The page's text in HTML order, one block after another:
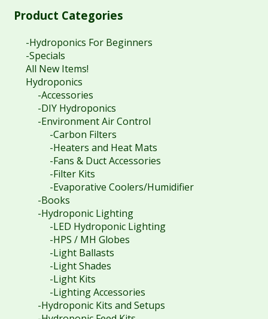
Product Categories
-Hydroponics For Beginners
-Specials
All New Items!
Hydroponics
-Accessories
-DIY Hydroponics
-Environment Air Control
-Carbon Filters
-Heaters and Heat Mats
-Fans & Duct Accessories
-Filter Kits
-Evaporative Coolers/Humidifier
-Books
-Hydroponic Lighting
-LED Hydroponic Lighting
-HPS / MH Globes
-Light Ballasts
-Light Shades
-Light Kits
-Lighting Accessories
-Hydroponic Kits and Setups